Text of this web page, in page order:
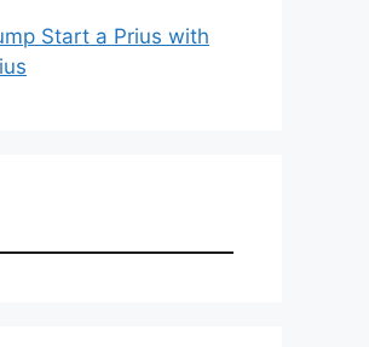
Start a Prius with